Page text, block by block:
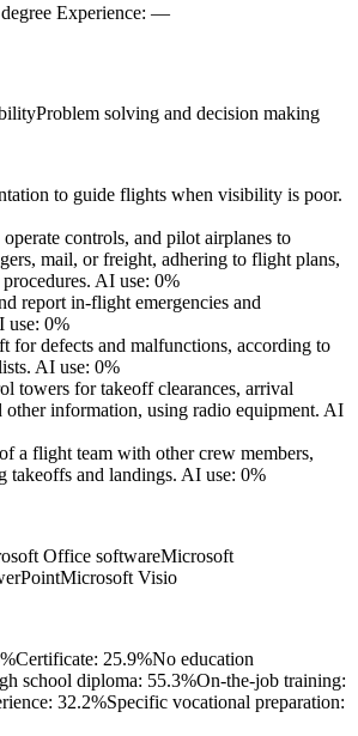
Experience: —
Problem solving and decision making
to guide flights when visibility is poor.
operate controls, and pilot airplanes to
mail, or freight, adhering to flight plans,
AI use: 0%
report in-flight emergencies and
use: 0%
for defects and malfunctions, according to
AI use: 0%
towers for takeoff clearances, arrival
other information, using radio equipment. AI
a flight team with other crew members,
takeoffs and landings. AI use: 0%
Office softwareMicrosoft
Microsoft Visio
Certificate: 25.9%No education
school diploma: 55.3%On-the-job training:
32.2%Specific vocational preparation: